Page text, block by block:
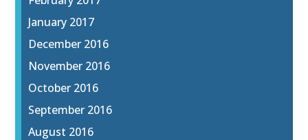
January 2017
December 2016
November 2016
October 2016
September 2016
August 2016